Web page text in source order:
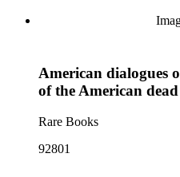
American dialogues
of the American dead
Rare Books
92801